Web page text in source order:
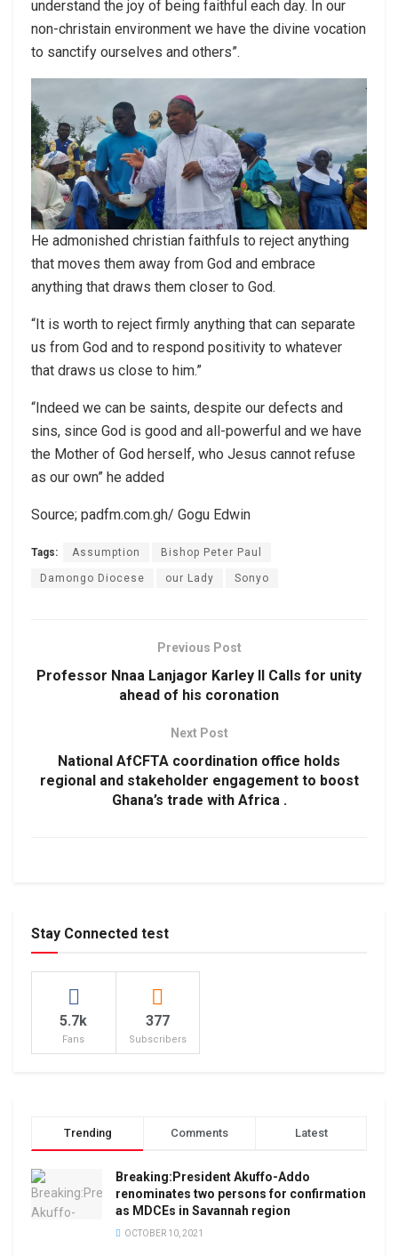
understand the joy of being faithful each day. In our
non-christain environment we have the divine vocation
to sanctify ourselves and others”.
He admonished christian faithfuls to reject anything
that moves them away from God and embrace
anything that draws them closer to God.
“It is worth to reject firmly anything that can separate
us from God and to respond positivity to whatever
that draws us close to him.”
“Indeed we can be saints, despite our defects and
sins, since God is good and all-powerful and we have
the Mother of God herself, who Jesus cannot refuse
as our own” he added
Source; padfm.com.gh/ Gogu Edwin
Tags: Assumption Bishop Peter Paul
Damongo Diocese our Lady Sonyo
Previous Post
Professor Nnaa Lanjagor Karley II Calls for unity
ahead of his coronation
Next Post
National AfCFTA coordination office holds
regional and stakeholder engagement to boost
Ghana’s trade with Africa .
Stay Connected test
5.7k
Fans
377
Subscribers
Trending Comments Latest
Breaking:President Akuffo-Addo
renominates two persons for confirmation
as MDCEs in Savannah region
OCTOBER 10, 2021